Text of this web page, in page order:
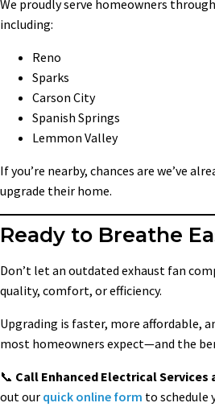
We proudly serve homeowners
including:
Reno
Sparks
Carson City
Spanish Springs
Lemmon Valley
If you’re nearby, chances are we’ve
upgrade their home.
Ready to Breathe
Don’t let an outdated exhaust fan
quality, comfort, or efficiency.
Upgrading is faster, more affordable,
most homeowners expect—and the
📞 Call Enhanced Electrical Services
out our quick online form to schedule